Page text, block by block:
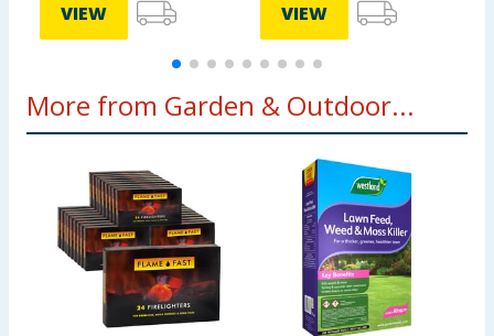
VIEW VIEW
More from Garden & Outdoor...